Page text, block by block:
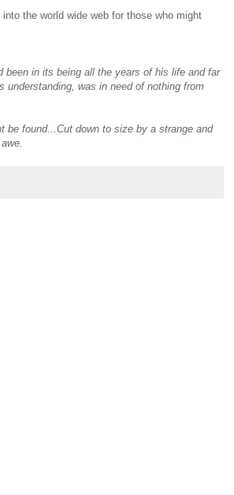
the world wide web for those who might
been in its being all the years of his life and far
understanding, was in need of nothing from
be found...Cut down to size by a strange and